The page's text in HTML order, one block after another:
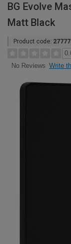
BG Evolve
Matt Black
Product code:
No Reviews Write